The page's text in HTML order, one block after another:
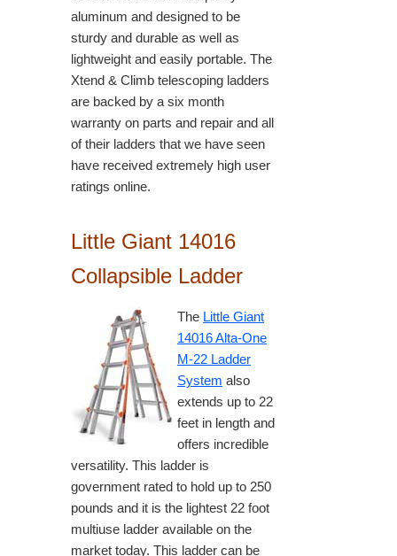
aluminum and designed to be
sturdy and durable as well as
lightweight and easily portable. The
Xtend & Climb telescoping ladders
are backed by a six month
warranty on parts and repair and all
of their ladders that we have seen
have received extremely high user
ratings online.
Little Giant 14016
Collapsible Ladder
The Little Giant
14016 Alta-One
M-22 Ladder
System also
extends up to 22
feet in length and
offers incredible
versatility. This ladder is
government rated to hold up to 250
pounds and it is the lightest 22 foot
multiuse ladder available on the
market today. This ladder can be